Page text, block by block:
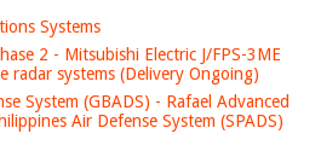
Systems
2 - Mitsubishi Electric J/FPS-3ME
radar systems (Delivery Ongoing)
System (GBADS) - Rafael Advanced
Air Defense System (SPADS)